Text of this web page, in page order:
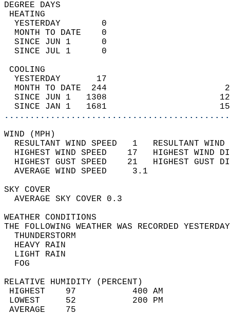
DEGREE
YESTERDAY        0
MONTH TO DATE    0
SINCE JUN 1      0
SINCE JUL 1      0
YESTERDAY       17
MONTH TO DATE  244
SINCE JUN 1   1308
SINCE JAN 1   1681
WIND
RESULTANT WIND SPEED   1
HIGHEST WIND SPEED    17   HIGHEST
HIGHEST GUST SPEED    21   HIGHEST
AVERAGE WIND
SKY
AVERAGE SKY
WEATHER
THE FOLLOWING WEATHER WAS
HEAVY
LIGHT
RELATIVE HUMIDITY (PERCENT)
HIGHEST    97
LOWEST     52